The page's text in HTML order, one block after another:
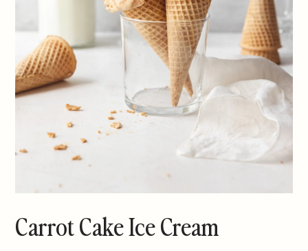
Carrot Cake Ice Cream